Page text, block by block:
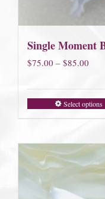
Single Moment
$75.00 – $85.00
Select options